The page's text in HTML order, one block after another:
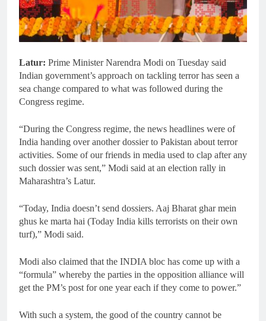
Latur: Prime Minister Narendra Modi on Tuesday said
Indian government’s approach on tackling terror has seen a
sea change compared to what was followed during the
Congress regime.
“During the Congress regime, the news headlines were of
India handing over another dossier to Pakistan about terror
activities. Some of our friends in media used to clap after any
such dossier was sent,” Modi said at an election rally in
Maharashtra’s Latur.
“Today, India doesn’t send dossiers. Aaj Bharat ghar mein
ghus ke marta hai (Today India kills terrorists on their own
turf),” Modi said.
Modi also claimed that the INDIA bloc has come up with a
“formula” whereby the parties in the opposition alliance will
get the PM’s post for one year each if they come to power.”
With such a system, the good of the country cannot be